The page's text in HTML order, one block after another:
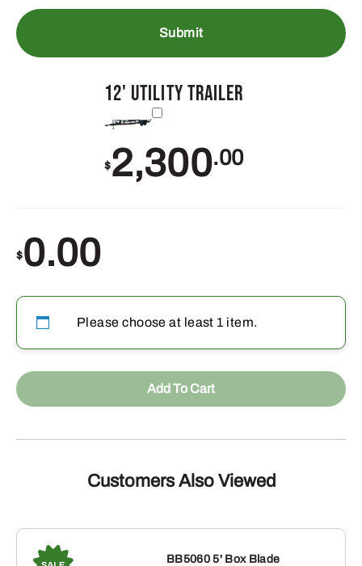
12' Utility Trailer
$2,300.00
$0.00
Please choose at least 1 item.
Add To Cart
Customers Also Viewed
BB5060 5' Box Blade